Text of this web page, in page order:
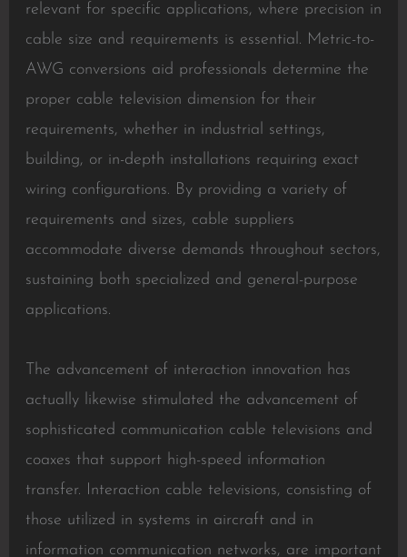
relevant for specific applications, where precision in
cable size and requirements is essential. Metric-to-
AWG conversions aid professionals determine the
proper cable television dimension for their
requirements, whether in industrial settings,
building, or in-depth installations requiring exact
wiring configurations. By providing a variety of
requirements and sizes, cable suppliers
accommodate diverse demands throughout sectors,
sustaining both specialized and general-purpose
applications.
The advancement of interaction innovation has
actually likewise stimulated the advancement of
sophisticated communication cable televisions and
coaxes that support high-speed information
transfer. Interaction cable televisions, consisting of
those utilized in systems in aircraft and in
information communication networks, are important